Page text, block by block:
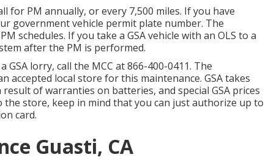
for PM annually, or every 7,500 miles. If you have
government vehicle permit plate number. The
schedules. If you take a GSA vehicle with an OLS to a
after the PM is performed.
lorry, call the MCC at866-400-0411. The
accepted local store for this maintenance. GSA takes
of warranties on batteries, and special GSA prices
the store, keep in mind that you can just authorize up to
card.
Guasti, CA